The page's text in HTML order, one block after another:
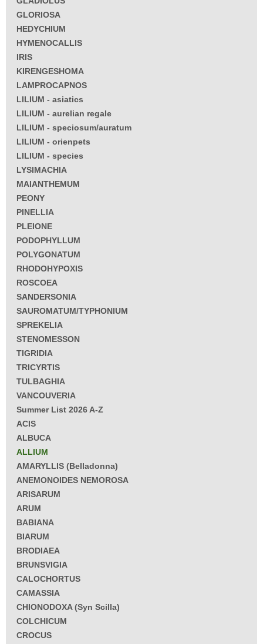
GLORIOSA
HEDYCHIUM
HYMENOCALLIS
IRIS
KIRENGESHOMA
LAMPROCAPNOS
LILIUM - asiatics
LILIUM - aurelian regale
LILIUM - speciosum/auratum
LILIUM - orienpets
LILIUM - species
LYSIMACHIA
MAIANTHEMUM
PEONY
PINELLIA
PLEIONE
PODOPHYLLUM
POLYGONATUM
RHODOHYPOXIS
ROSCOEA
SANDERSONIA
SAUROMATUM/TYPHONIUM
SPREKELIA
STENOMESSON
TIGRIDIA
TRICYRTIS
TULBAGHIA
VANCOUVERIA
Summer List 2026 A-Z
ACIS
ALBUCA
ALLIUM
AMARYLLIS (Belladonna)
ANEMONOIDES NEMOROSA
ARISARUM
ARUM
BABIANA
BIARUM
BRODIAEA
BRUNSVIGIA
CALOCHORTUS
CAMASSIA
CHIONODOXA (Syn Scilla)
COLCHICUM
CROCUS